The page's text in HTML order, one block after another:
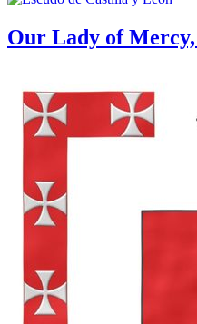
Our Lady of